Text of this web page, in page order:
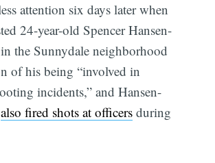
attention six days later when
24-year-old Spencer Hansen-
the Sunnydale neighborhood
of his being “involved in
incidents,” and Hansen-
also fired shots at officers during